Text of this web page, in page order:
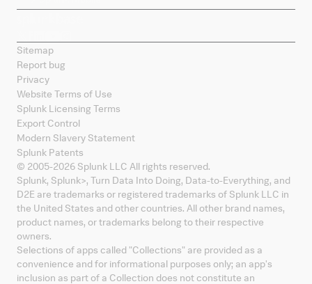
Sitemap
Report bug
Privacy
Website Terms of Use
Splunk Licensing Terms
Export Control
Modern Slavery Statement
Splunk Patents
© 2005-2026 Splunk LLC All rights reserved.
Splunk, Splunk>, Turn Data Into Doing, Data-to-Everything, and
D2E are trademarks or registered trademarks of Splunk LLC in
the United States and other countries. All other brand names,
product names, or trademarks belong to their respective
owners.
Selections of apps called "Collections" are provided as a
convenience and for informational purposes only; an app's
inclusion as part of a Collection does not constitute an